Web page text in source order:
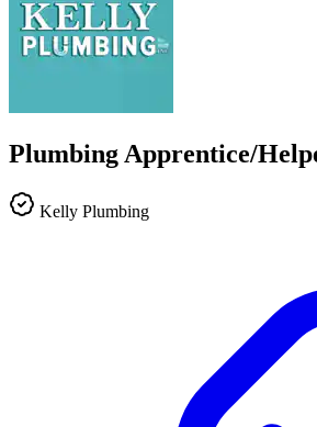
Plumbing Apprentice/
Kelly Plumbing